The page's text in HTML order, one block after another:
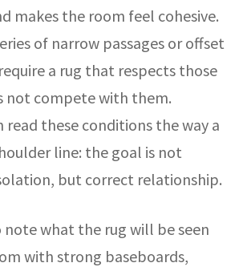
makes the room feel cohesive.
of narrow passages or offset
a rug that respects those
not compete with them.
read these conditions the way a
line: the goal is not
but correct relationship.
what the rug will be seen
with strong baseboards,